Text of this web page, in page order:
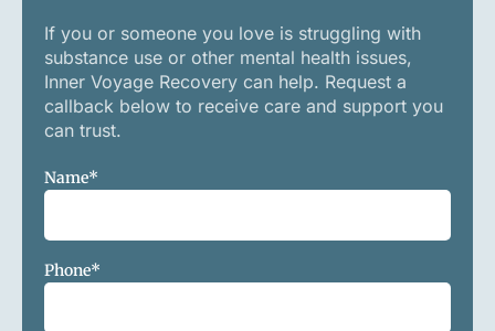
If you or someone you love is struggling with
substance use or other mental health issues,
Inner Voyage Recovery can help. Request a
callback below to receive care and support you
can trust.
Name*
Phone*